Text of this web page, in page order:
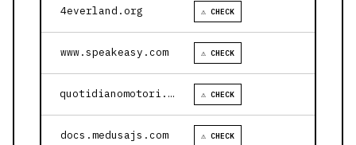
4everland.org ⚠ CHECK
www.speakeasy.com ⚠ CHECK
quotidianomotori.com ⚠ CHECK
docs.medusajs.com ⚠ CHECK